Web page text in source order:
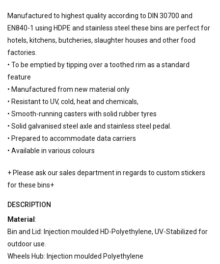
Manufactured to highest quality according to DIN 30700 and
EN840-1 using HDPE and stainless steel these bins are perfect for
hotels, kitchens, butcheries, slaughter houses and other food
factories.
• To be emptied by tipping over a toothed rim as a standard
feature
• Manufactured from new material only
• Resistant to UV, cold, heat and chemicals,
• Smooth-running casters with solid rubber tyres
• Solid galvanised steel axle and stainless steel pedal.
• Prepared to accommodate data carriers
• Available in various colours
+ Please ask our sales department in regards to custom stickers
for these bins+
DESCRIPTION
Material :
Bin and Lid: Injection moulded HD-Polyethylene, UV-Stabilized for
outdoor use.
Wheels Hub: Injection moulded Polyethylene